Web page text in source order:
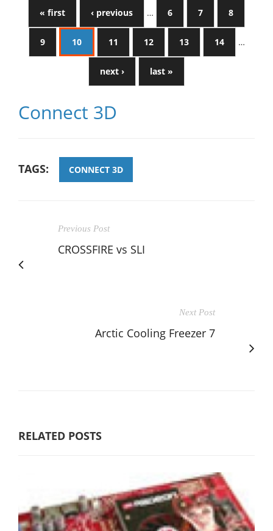
« first ‹ previous … 6 7 8
9 10 11 12 13 14 …
next › last »
Connect 3D
TAGS: CONNECT 3D
Previous Post
CROSSFIRE vs SLI
Next Post
Arctic Cooling Freezer 7
RELATED POSTS